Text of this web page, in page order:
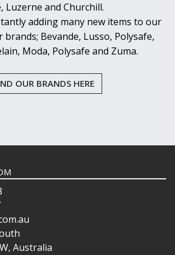
Luzerne and Churchill.
adding many new items to our
Bevande, Lusso, Polysafe,
Moda, Polysafe and Zuma.
OUR BRANDS HERE
Australia